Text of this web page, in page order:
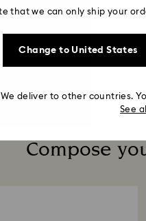
Compose
that we can only ship your
Change to United States
We deliver to other countries.
See